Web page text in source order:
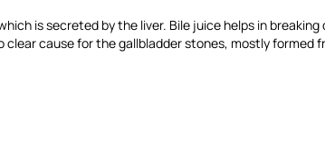
is secreted by the liver. Bile juice helps in
cause for the gallbladder stones, mostly